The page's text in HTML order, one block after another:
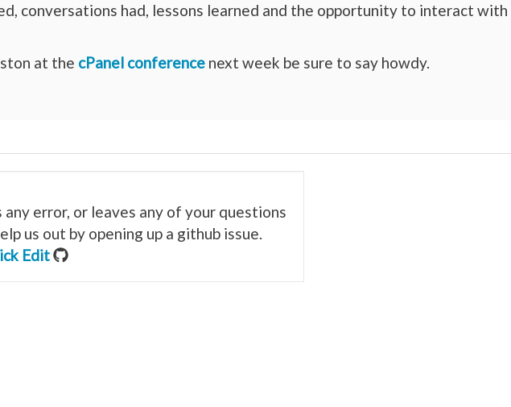
conversations had, lessons learned and the opportunity to interact with
at the cPanel conference next week be sure to say howdy.
error, or leaves any of your questions
us out by opening up a github issue.
Edit